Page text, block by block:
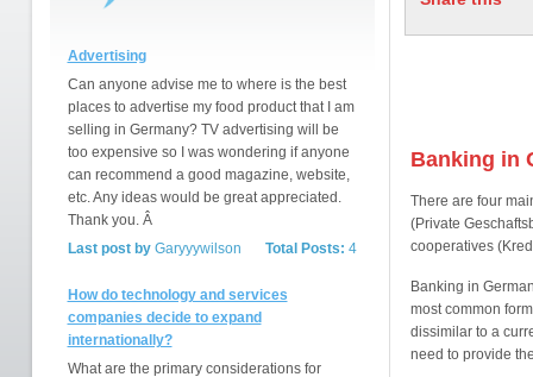
Advertising
Can anyone advise me to where is the best
places to advertise my food product that I am
selling in Germany? TV advertising will be
too expensive so I was wondering if anyone
can recommend a good magazine, website,
etc. Any ideas would be great appreciated.
Thank you. Â
Total Posts: 4
Last post byGaryyywilson
How do technology and services
companies decide to expand
internationally?
What are the primary considerations for
Banking in
There are four
(Private
cooperatives
Banking in
most common
dissimilar to a
need to provide